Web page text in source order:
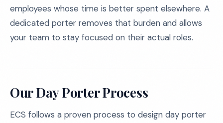
employees whose time is better spent elsewhere. A
dedicated porter removes that burden and allows
your team to stay focused on their actual roles.
Our Day Porter Process
ECS follows a proven process to design day porter